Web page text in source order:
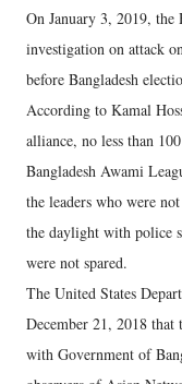
On January 3, 2019,
investigation on attack
before Bangladesh
According to Kamal
alliance, no less than
Bangladesh Awami
the leaders who were
the daylight with police
were not spared.
The United States
December 21, 2018 that
with Government of